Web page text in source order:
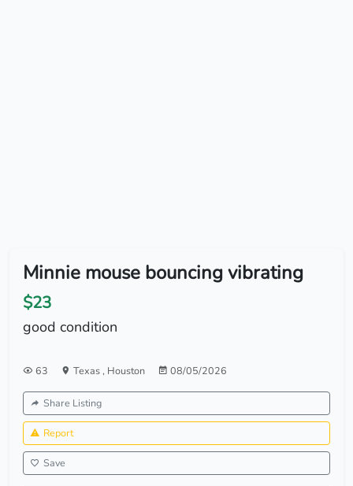
Minnie mouse bouncing vibrating
$23
good condition
63 Texas, Houston 08/05/2026
Share Listing
Report
Save